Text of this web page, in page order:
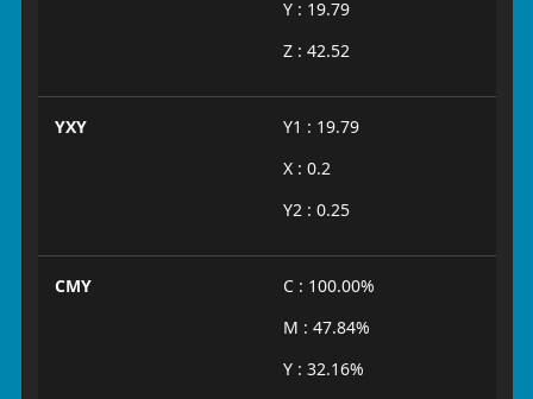
Y : 19.79
Z : 42.52
YXY
Y1 : 19.79
X : 0.2
Y2 : 0.25
CMY
C : 100.00%
M : 47.84%
Y : 32.16%